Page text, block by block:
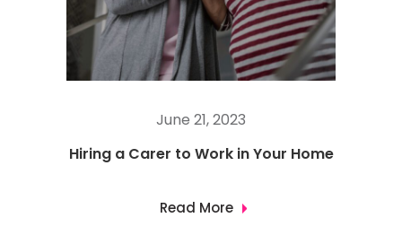
June 21, 2023
Hiring a Carer to Work in Your Home
Read More